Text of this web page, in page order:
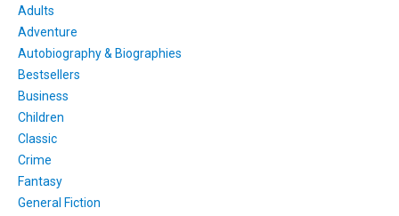
Adults
Adventure
Autobiography & Biographies
Bestsellers
Business
Children
Classic
Crime
Fantasy
General Fiction